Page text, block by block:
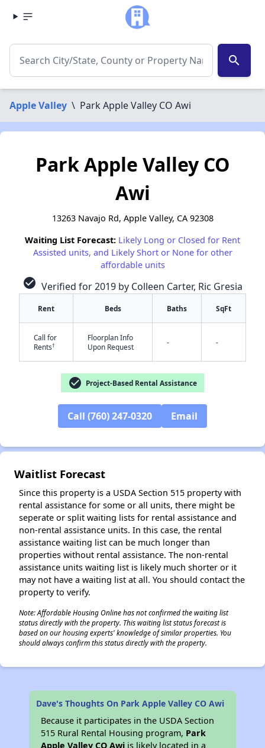
search
Apple Valley \ Park Apple Valley CO Awi
✕
Park Apple Valley CO
Awi
13263 Navajo Rd, Apple Valley, CA 92308
Waiting List Forecast: Likely Long or Closed for Rent
Assisted units, and Likely Short or None for other
affordable units
check_circle Verified for 2019 by Colleen Carter, Ric Gresia
Rent Beds Baths SqFt
Call for
Rents†
Floorplan Info
Upon Request
- -
check_circle Project-Based Rental Assistance
Call (760) 247-0320 Email
Waitlist Forecast
Since this property is a USDA Section 515 property with
rental assistance for some or all units, there might be
seperate or split waiting lists for rental assistance and
non-rental assistance units. In this case, the rental
assistance waiting list can be much longer than
properties without rental assistance. The non-rental
assistance units waiting list is likely much shorter or it
may not have a waiting list at all. You should contact the
property to verify.
Note: Affordable Housing Online has not confirmed the waiting list
status directly with the property. This waiting list status forecast is
based on our housing experts' knowledge of similar properties. You
should always confirm this status directly with the property.
Dave's Thoughts On Park Apple Valley CO Awi
Because it participates in the USDA Section
515 Rural Rental Housing program, Park
Apple Valley CO Awi is likely located in a